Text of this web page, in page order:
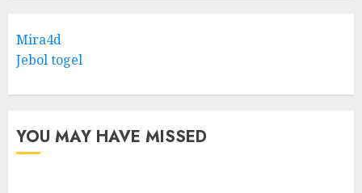
Mira4d
Jebol togel
YOU MAY HAVE MISSED